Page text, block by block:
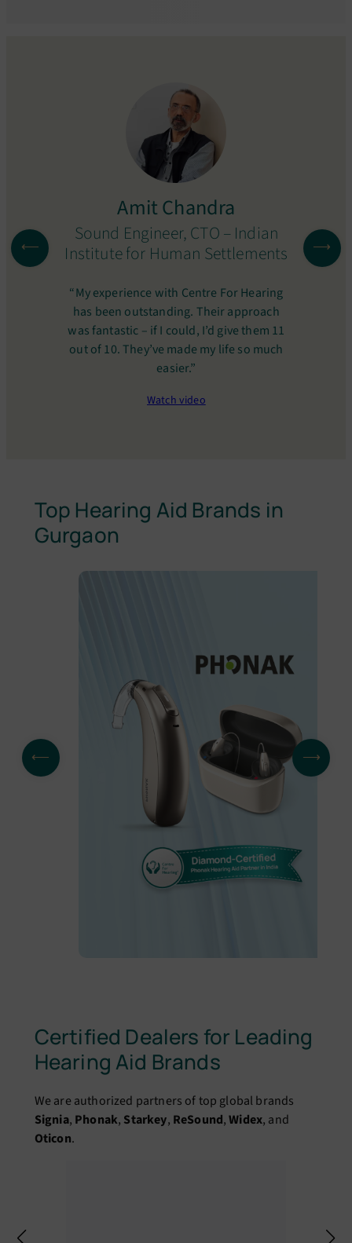
Amit Chandra
Sound Engineer, CTO – Indian
Institute for Human Settlements
“My experience with Centre For Hearing
has been outstanding. Their approach
was fantastic – if I could, I’d give them 11
out of 10. They’ve made my life so much
easier.”
Watch video
Top Hearing Aid Brands in
Gurgaon
Certified Dealers for Leading
Hearing Aid Brands
We are authorized partners of top global brands
Signia, Phonak, Starkey, ReSound,Widex, and
Oticon.